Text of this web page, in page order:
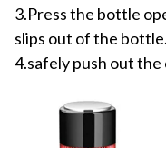
3.Press the bottle
slips out of the bottle.
4.safely push out the